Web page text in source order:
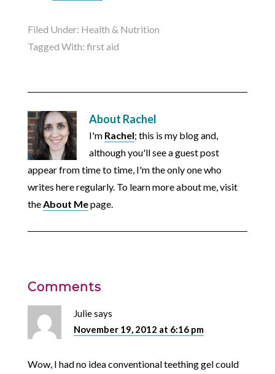
Filed Under: Health & Nutrition
Tagged With: first aid
About Rachel
I'm Rachel; this is my blog and,
although you'll see a guest post
appear from time to time, I'm the only one who
writes here regularly. To learn more about me, visit
theAbout Mepage.
Comments
Juliesays
November 19, 2012 at 6:16 pm
Wow, I had no idea conventional teething gel could